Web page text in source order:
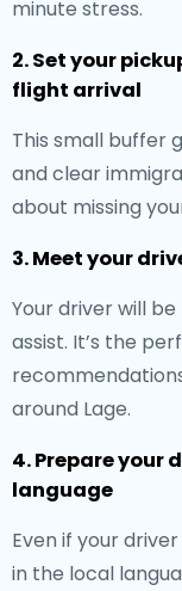
minute stress.
2. Set your
flight arrival
This small buffer
and clear
about missing
3. Meet your
Your driver will
assist. It’s the
around Lage.
4. Prepare your
language
Even if your
in the local